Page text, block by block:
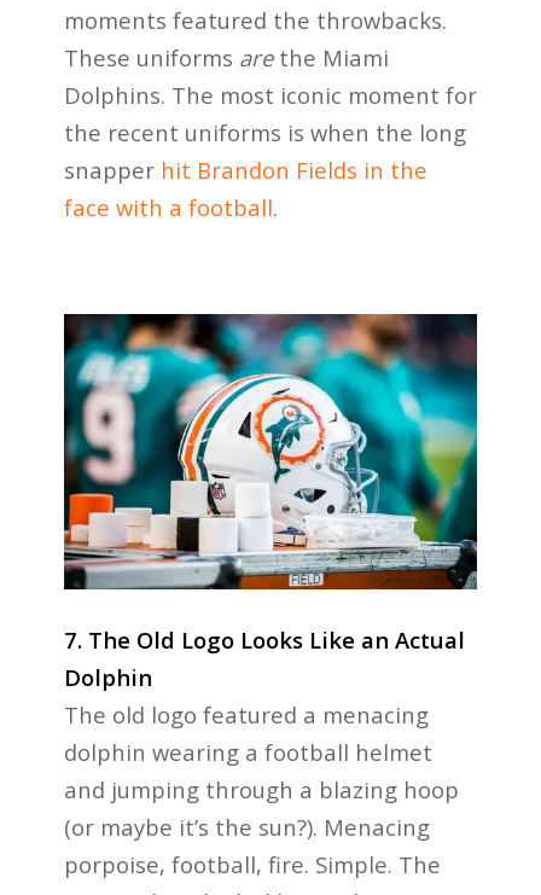
moments featured the throwbacks.
These uniforms arethe Miami
Dolphins. The most iconic moment for
the recent uniforms is when the long
snapper hit Brandon Fields in the
face with a football.
7. The Old Logo Looks Like an Actual
Dolphin
The old logo featured a menacing
dolphin wearing a football helmet
and jumping through a blazing hoop
(or maybe it’s the sun?). Menacing
porpoise, football, fire. Simple. The